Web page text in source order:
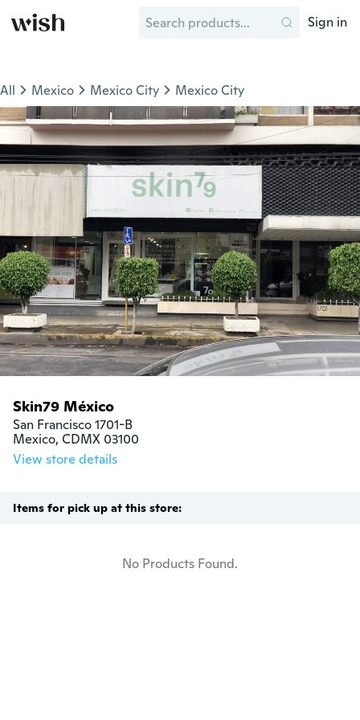
Sign in
All Mexico Mexico City Mexico City
Skin79 México
San Francisco 1701-B
Mexico, CDMX 03100
View store details
Items for pick up at this store:
No Products Found.